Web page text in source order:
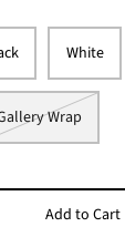
White
Wrap
Add to Cart